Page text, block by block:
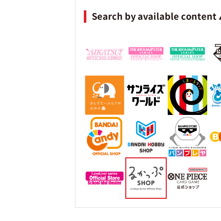
Search by available